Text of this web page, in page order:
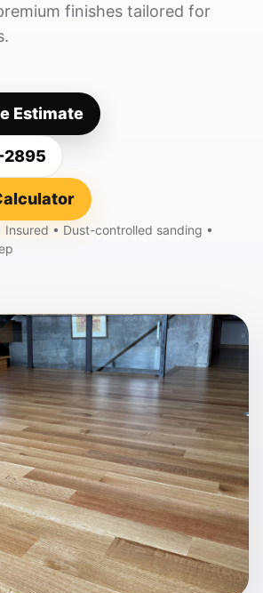
finishes tailored for
Estimate
2895
Insured • Dust-controlled sanding •